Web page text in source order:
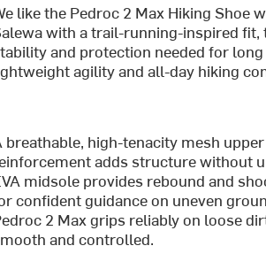
like the Pedroc 2 Max Hiking Shoe
with a trail-running-inspired
and protection needed for
agility and all-day hiking
breathable, high-tenacity mesh
adds structure without
midsole provides rebound and
confident guidance on uneven
2 Max grips reliably on loose
and controlled.